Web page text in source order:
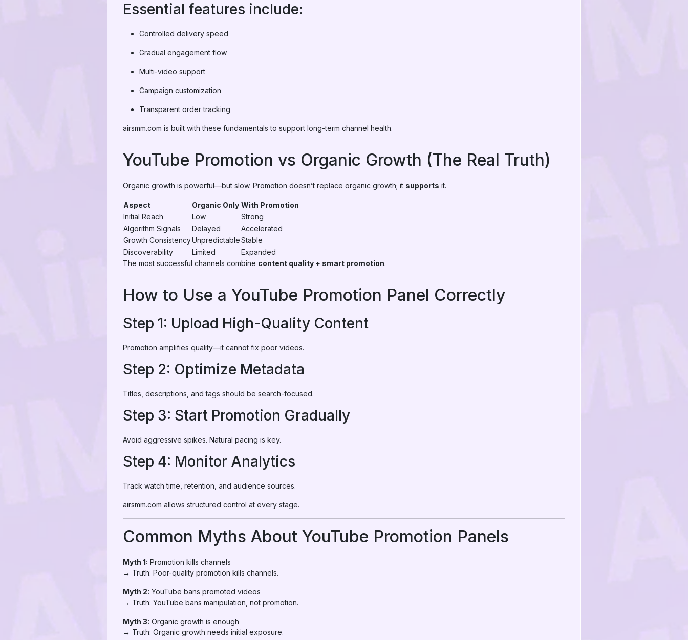
Essential features include:
Controlled delivery speed
Gradual engagement flow
Multi-video support
Campaign customization
Transparent order tracking
airsmm.com is built with these fundamentals to support long-term channel health.
YouTube Promotion vs Organic Growth (The Real Truth)
Organic growth is powerful—but slow. Promotion doesn’t replace organic growth; it supports it.
Aspect Organic Only With Promotion
Initial Reach
Low
Strong
Algorithm Signals
Delayed
Accelerated
Growth ConsistencyUnpredictableStable
Discoverability
Limited
Expanded
The most successful channels combine content quality + smart promotion.
How to Use a YouTube Promotion Panel Correctly
Step 1: Upload High-Quality Content
Promotion amplifies quality—it cannot fix poor videos.
Step 2: Optimize Metadata
Titles, descriptions, and tags should be search-focused.
Step 3: Start Promotion Gradually
Avoid aggressive spikes. Natural pacing is key.
Step 4: Monitor Analytics
Track watch time, retention, and audience sources.
airsmm.com allows structured control at every stage.
Common Myths About YouTube Promotion Panels
Myth 1: Promotion kills channels
→ Truth: Poor-quality promotion kills channels.
Myth 2: YouTube bans promoted videos
→ Truth: YouTube bans manipulation, not promotion.
Myth 3: Organic growth is enough
→ Truth: Organic growth needs initial exposure.